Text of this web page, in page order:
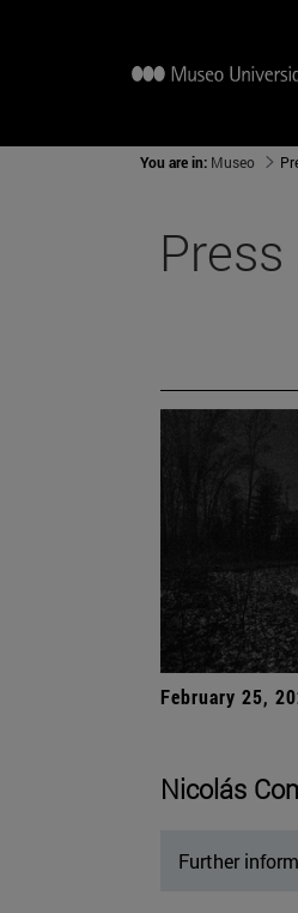
You are in: Museo
February 25,
Nicolás
Further